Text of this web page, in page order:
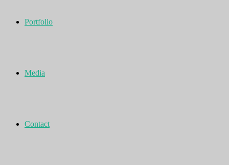
Portfolio
Media
Contact